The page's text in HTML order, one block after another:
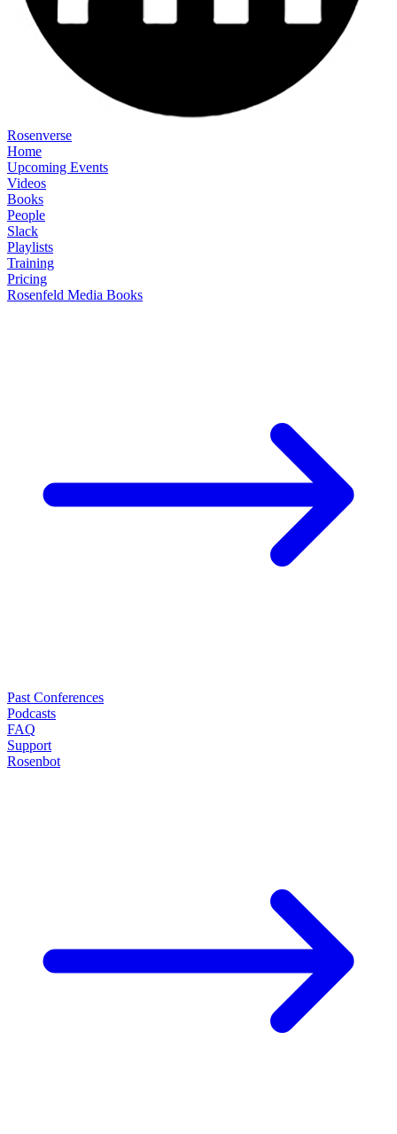
Rosenverse
Home
Upcoming Events
Videos
Books
People
Slack
Playlists
Training
Pricing
Rosenfeld Media Books
Past Conferences
Podcasts
FAQ
Support
Rosenbot